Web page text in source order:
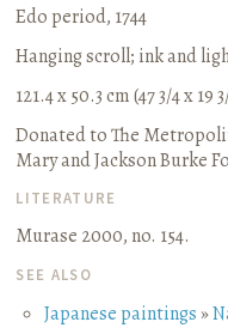
Edo period, 1744
Hanging scroll; ink and
121.4 x 50.3 cm (47 3/4 x 19
Donated to The
Mary and Jackson Burke
LITERATURE
Murase 2000, no. 154.
SEE ALSO
Japanese paintings»